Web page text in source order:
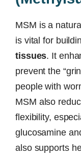
MSM is a
is vital for
tissues. It
prevent the
people with
MSM also
flexibility,
glucosamine
also supports